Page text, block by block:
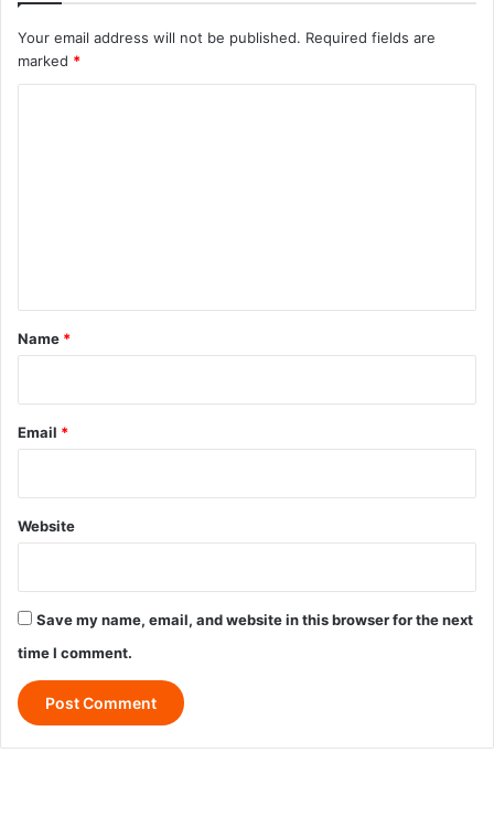
Your email address will not be published. Required fields are
marked *
*
Name *
Email *
Website
Save my name, email, and website in this browser for the next
time I comment.